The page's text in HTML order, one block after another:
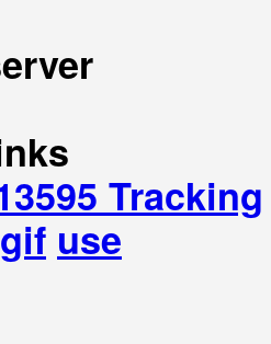
Tracking
gif use